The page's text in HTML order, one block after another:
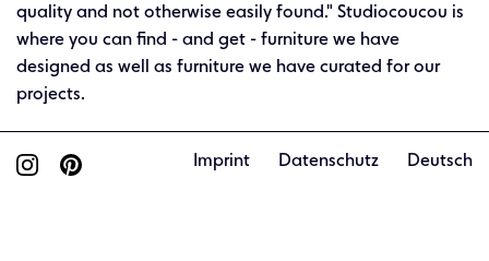
quality and not otherwise easily found." Studiocoucou is
where you can find - and get - furniture we have
designed as well as furniture we have curated for our
projects.
Imprint Datenschutz Deutsch